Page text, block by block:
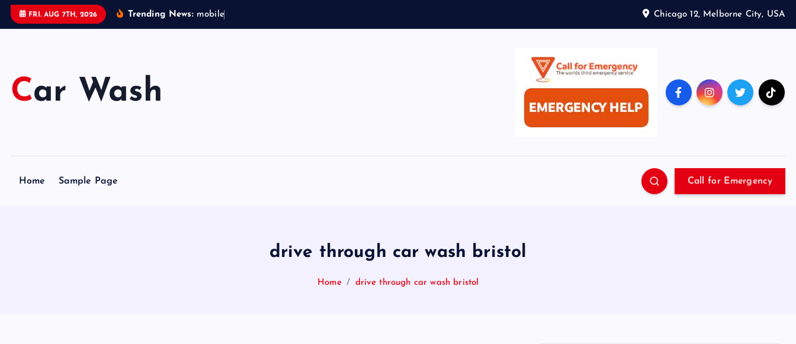
FRI. AUG 7TH, 2026 Trending News: mobi e Chicago 12, Melborne City, USA
Car Wash
Home Sample Page Call for Emergency
drive through car wash bristol
Home drive through car wash bristol